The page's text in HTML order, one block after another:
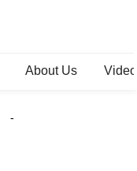
About Us Video